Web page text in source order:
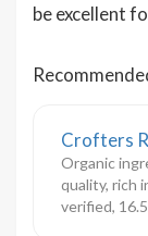
be excellent
Crofters
Organic
quality, rich
verified,